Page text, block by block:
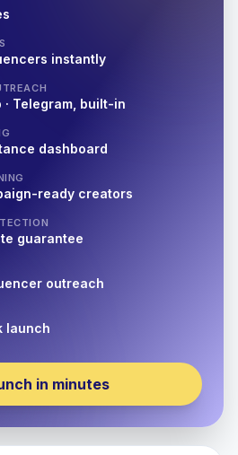
instantly
· Telegram, built-in
dashboard
ready creators
guarantee
outreach
launch
in minutes